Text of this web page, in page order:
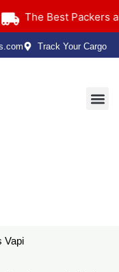
The Best Packers and
Track Your Cargo
Vapi